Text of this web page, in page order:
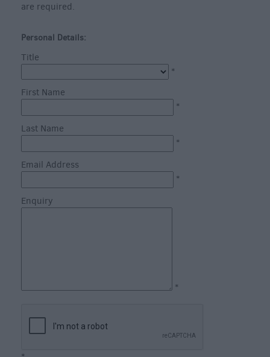
&
Culture
&
Nightlife
&
Sightseeing
are required.
Personal Details:
Title
*
First Name
*
Last Name
*
Email Address
*
Enquiry
*